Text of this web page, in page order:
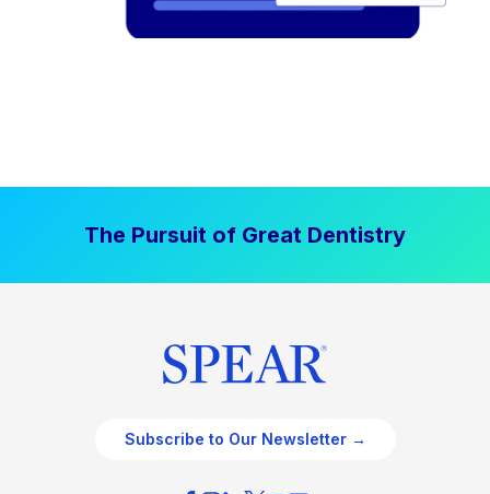
The Pursuit of Great Dentistry
Subscribe to Our Newsletter →